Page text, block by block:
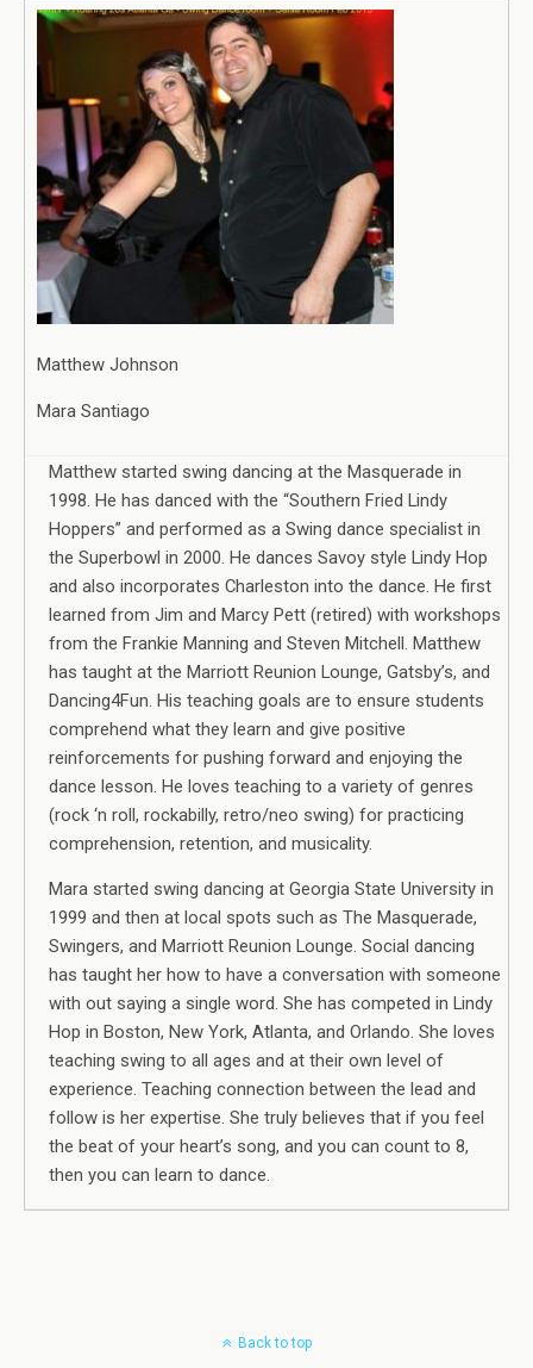
Matthew Johnson
Mara Santiago
Matthew started swing dancing at the Masquerade in
1998. He has danced with the “Southern Fried Lindy
Hoppers” and performed as a Swing dance specialist in
the Superbowl in 2000. He dances Savoy style Lindy Hop
and also incorporates Charleston into the dance. He first
learned from Jim and Marcy Pett (retired) with workshops
from the Frankie Manning and Steven Mitchell. Matthew
has taught at the Marriott Reunion Lounge, Gatsby’s, and
Dancing4Fun. His teaching goals are to ensure students
comprehend what they learn and give positive
reinforcements for pushing forward and enjoying the
dance lesson. He loves teaching to a variety of genres
(rock ‘n roll, rockabilly, retro/neo swing) for practicing
comprehension, retention, and musicality.
Mara started swing dancing at Georgia State University in
1999 and then at local spots such as The Masquerade,
Swingers, and Marriott Reunion Lounge. Social dancing
has taught her how to have a conversation with someone
with out saying a single word. She has competed in Lindy
Hop in Boston, New York, Atlanta, and Orlando. She loves
teaching swing to all ages and at their own level of
experience. Teaching connection between the lead and
follow is her expertise. She truly believes that if you feel
the beat of your heart’s song, and you can count to 8,
then you can learn to dance.
Back to top